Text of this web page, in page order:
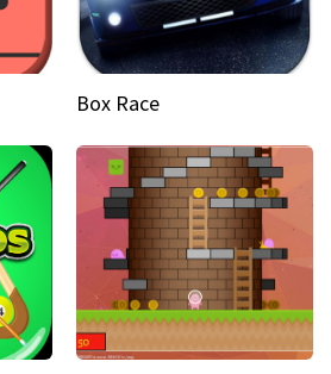
Box Race